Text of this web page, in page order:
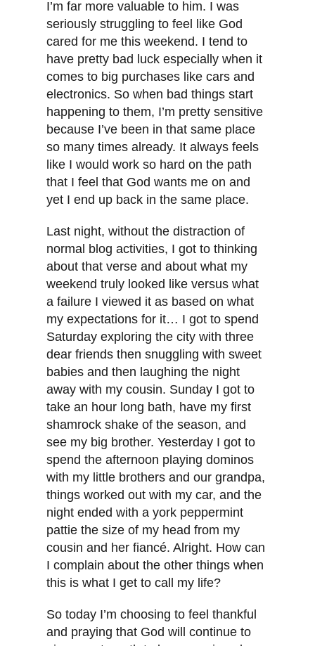
I’m far more valuable to him. I was
seriously struggling to feel like God
cared for me this weekend. I tend to
have pretty bad luck especially when it
comes to big purchases like cars and
electronics. So when bad things start
happening to them, I’m pretty sensitive
because I’ve been in that same place
so many times already. It always feels
like I would work so hard on the path
that I feel that God wants me on and
yet I end up back in the same place.
Last night, without the distraction of
normal blog activities, I got to thinking
about that verse and about what my
weekend truly looked like versus what
a failure I viewed it as based on what
my expectations for it… I got to spend
Saturday exploring the city with three
dear friends then snuggling with sweet
babies and then laughing the night
away with my cousin. Sunday I got to
take an hour long bath, have my first
shamrock shake of the season, and
see my big brother. Yesterday I got to
spend the afternoon playing dominos
with my little brothers and our grandpa,
things worked out with my car, and the
night ended with a york peppermint
pattie the size of my head from my
cousin and her fiancé. Alright. How can
I complain about the other things when
this is what I get to call my life?
So today I’m choosing to feel thankful
and praying that God will continue to